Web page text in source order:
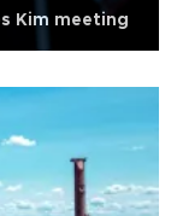
Kim meeting